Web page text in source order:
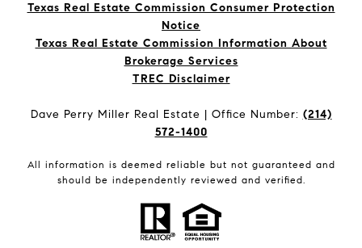
Texas Real Estate Commission Consumer Protection
Notice
Texas Real Estate Commission Information About
Brokerage Services​​​​​
​​​​​​​TREC Disclaimer
Dave Perry Miller Real Estate | Office Number: (214)
572-1400
All information is deemed reliable but not guaranteed and
should be independently reviewed and verified.